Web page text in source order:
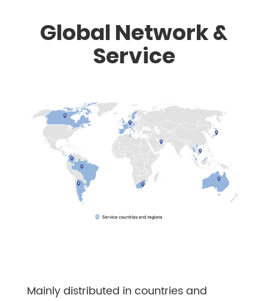
Global Network &
Service
Mainly distributed in countries and